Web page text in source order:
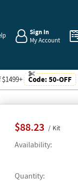
Sign In
My Account
Code: 50-OFF
$88.23 Kit
Availability
Quantity